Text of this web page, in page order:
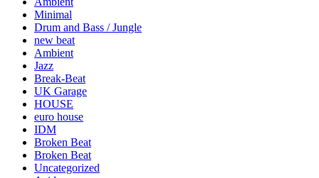
Minimal
Drum and Bass / Jungle
new beat
Ambient
Jazz
Break-Beat
UK Garage
HOUSE
euro house
IDM
Broken Beat
Broken Beat
Uncategorized